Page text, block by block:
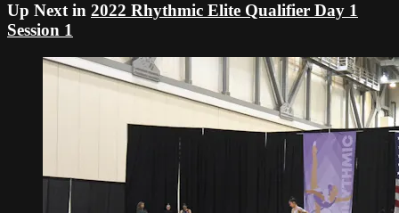
Up Next in 2022 Rhythmic Elite Qualifier Day 1
Session 1